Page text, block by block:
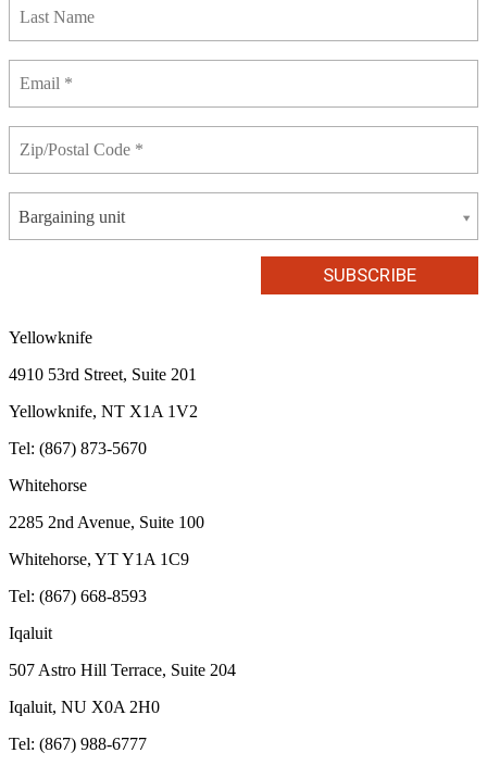
Bargaining unit
Yellowknife
4910 53rd Street, Suite 201
Yellowknife, NT X1A 1V2
Tel: (867) 873-5670
Whitehorse
2285 2nd Avenue, Suite 100
Whitehorse, YT Y1A 1C9
Tel: (867) 668-8593
Iqaluit
507 Astro Hill Terrace, Suite 204
Iqaluit, NU X0A 2H0
Tel: (867) 988-6777